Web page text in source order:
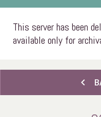
This server has been
available only for
chevron_left